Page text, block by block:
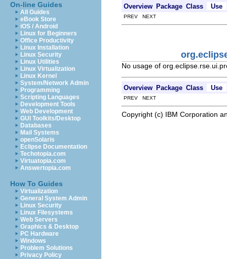
On-line Guides
All Guides
eBook Store
iOS / Android
Linux for Beginners
Office Productivity
Linux Installation
Linux Security
Linux Utilities
Linux Virtualization
Linux Kernel
System/Network Admin
Programming
Scripting Languages
Development Tools
Web Development
GUI Toolkits/Desktop
Databases
Mail Systems
openSolaris
Eclipse Documentation
Techotopia.com
Virtuatopia.com
Answertopia.com
How To Guides
Virtualization
General System Admin
Linux Security
Linux Filesystems
Web Servers
Graphics & Desktop
PC Hardware
Windows
Problem Solutions
Privacy Policy
Overview Package Class Use
PREV NEXT
No usage of
Overview Package Class Use
PREV NEXT
Copyright (c) IBM Corporation